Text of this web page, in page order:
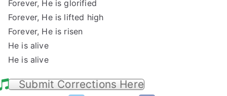
Forever, He is glorified
Forever, He is lifted high
Forever, He is risen
He is alive
He is alive
Submit Corrections Here